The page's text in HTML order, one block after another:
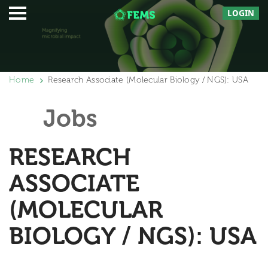
LOGIN
Home Research Associate (Molecular Biology / NGS): USA
Jobs
RESEARCH
ASSOCIATE
(MOLECULAR
BIOLOGY / NGS): USA